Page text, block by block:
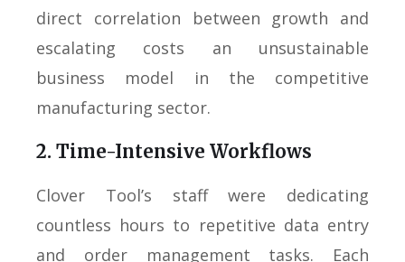
direct correlation between growth and
escalating costs an unsustainable
business model in the competitive
manufacturing sector.
2. Time-Intensive Workflows
Clover Tool’s staff were dedicating
countless hours to repetitive data entry
and order management tasks. Each